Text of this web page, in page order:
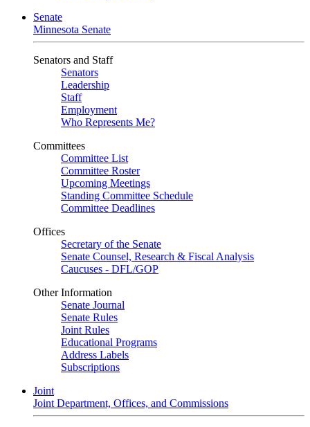
Senate
Minnesota Senate
Senators and Staff
Senators
Leadership
Staff
Employment
Who Represents Me?
Committees
Committee List
Committee Roster
Upcoming Meetings
Standing Committee Schedule
Committee Deadlines
Offices
Secretary of the Senate
Senate Counsel, Research & Fiscal Analysis
Caucuses - DFL/GOP
Other Information
Senate Journal
Senate Rules
Joint Rules
Educational Programs
Address Labels
Subscriptions
Joint
Joint Department, Offices, and Commissions